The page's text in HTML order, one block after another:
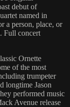
debut of
named in
a person, place, or
Full concert
Ornette
of the most
trumpeter
longtime Jason
performed music
Avenue release